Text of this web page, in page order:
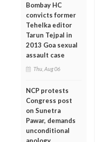
Bombay HC
convicts former
Tehelka editor
Tarun Tejpal in
2013 Goa sexual
assault case
Thu, Aug 06
NCP protests
Congress post
on Sunetra
Pawar, demands
unconditional
apology